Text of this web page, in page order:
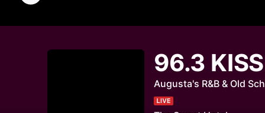
96.3
Augusta's R&B & Old